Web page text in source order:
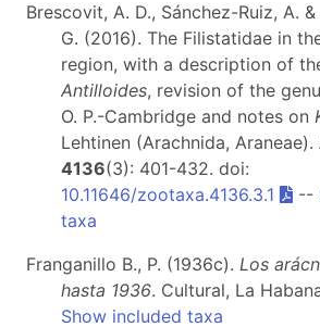
Brescovit, A. D., Sánchez-Ruiz, A.
G. (2016). The Filistatidae in
region, with a description of
Antilloides, revision of the
O. P.-Cambridge and notes on
Lehtinen (Arachnida, Araneae).
4136(3): 401-432. doi:
10.11646/zootaxa.4136.3.1
--
taxa
Franganillo B., P. (1936c). Los
hasta 1936. Cultural, La
Show included taxa